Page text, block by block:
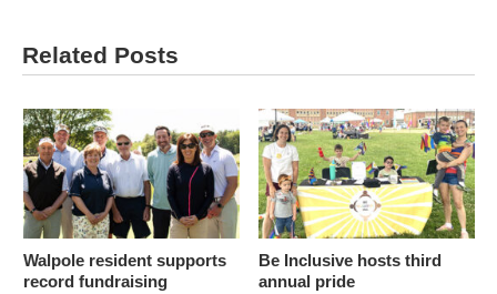
Related Posts
Walpole resident supports
record fundraising
Be Inclusive hosts third
annual pride